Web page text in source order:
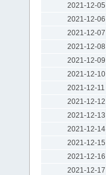
2021-12-05
2021-12-06
2021-12-07
2021-12-08
2021-12-09
2021-12-10
2021-12-11
2021-12-12
2021-12-13
2021-12-14
2021-12-15
2021-12-16
2021-12-17